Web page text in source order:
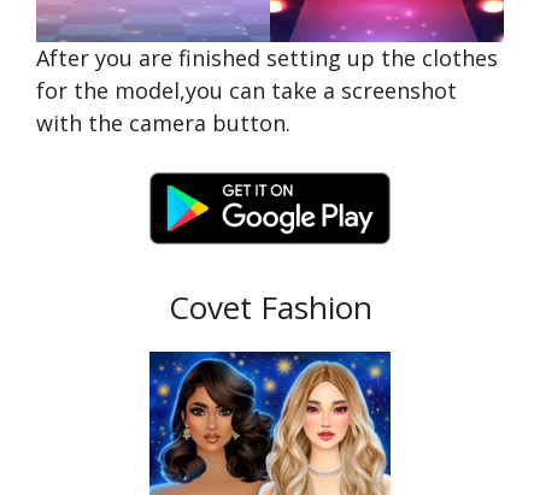
After you are finished setting up the clothes
for the model,you can take a screenshot
with the camera button.
Covet Fashion